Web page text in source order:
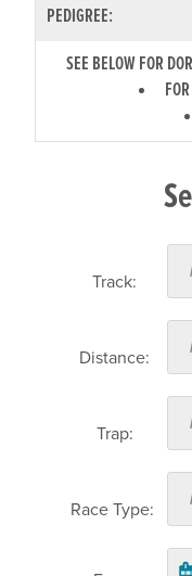
PEDIGREE:
SEE BELOW FOR
Track:
Distance:
Trap:
Race Type: